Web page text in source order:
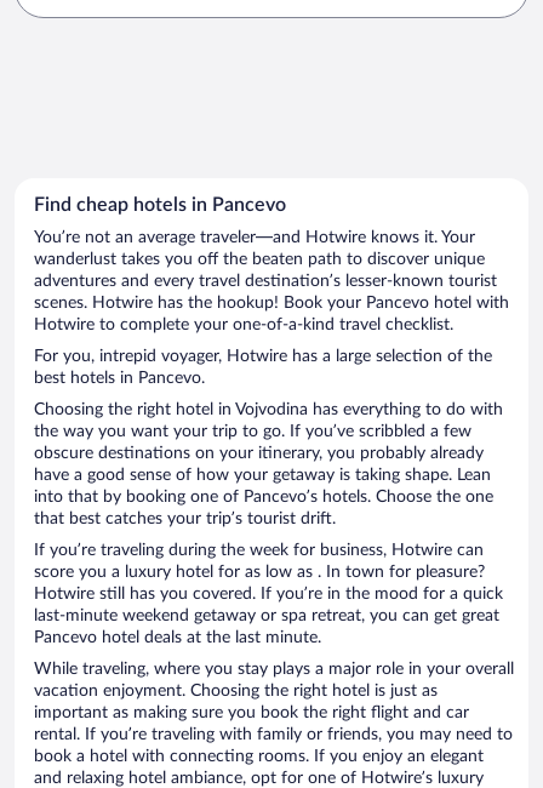
Find cheap hotels in Pancevo
You’re not an average traveler—and Hotwire knows it. Your
wanderlust takes you off the beaten path to discover unique
adventures and every travel destination’s lesser-known tourist
scenes. Hotwire has the hookup! Book your Pancevo hotel with
Hotwire to complete your one-of-a-kind travel checklist.
For you, intrepid voyager, Hotwire has a large selection of the
best hotels in Pancevo.
Choosing the right hotel in Vojvodina has everything to do with
the way you want your trip to go. If you’ve scribbled a few
obscure destinations on your itinerary, you probably already
have a good sense of how your getaway is taking shape. Lean
into that by booking one of Pancevo’s hotels. Choose the one
that best catches your trip’s tourist drift.
If you’re traveling during the week for business, Hotwire can
score you a luxury hotel for as low as . In town for pleasure?
Hotwire still has you covered. If you’re in the mood for a quick
last-minute weekend getaway or spa retreat, you can get great
Pancevo hotel deals at the last minute.
While traveling, where you stay plays a major role in your overall
vacation enjoyment. Choosing the right hotel is just as
important as making sure you book the right flight and car
rental. If you’re traveling with family or friends, you may need to
book a hotel with connecting rooms. If you enjoy an elegant
and relaxing hotel ambiance, opt for one of Hotwire’s luxury